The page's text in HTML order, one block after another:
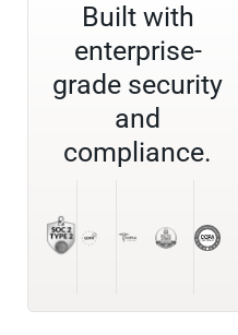
Built with
enterprise-
grade security
and
compliance.